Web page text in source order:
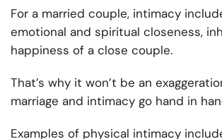
For a married couple, intimacy
emotional and spiritual closeness,
happiness of a close couple.
That’s why it won’t be an
marriage and intimacy go hand in
Examples of physical intimacy